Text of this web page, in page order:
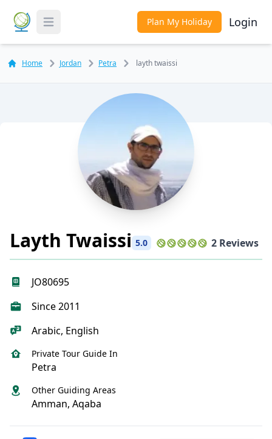
Toggle Menu Plan My Holiday Login
Home Jordan Petra layth twaissi
Layth Twaissi 5.0 2 Reviews
JO80695
Since 2011
Arabic, English
Private Tour Guide In
Petra
Other Guiding Areas
Amman, Aqaba